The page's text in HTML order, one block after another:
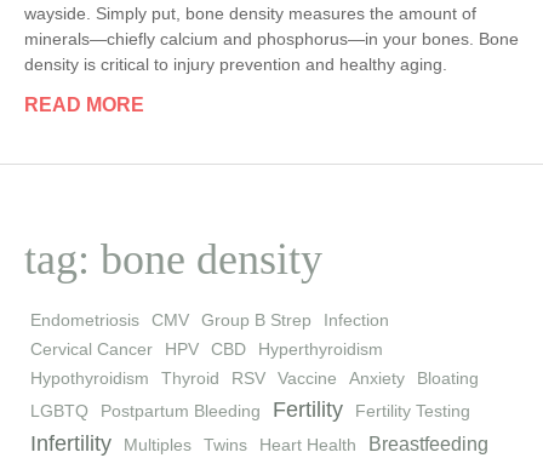
tag: bone density
Endometriosis CMV Group B Strep
Infection
Cervical Cancer
HPV CBD
Hyperthyroidism
Hypothyroidism
Thyroid RSV Vaccine Anxiety
Bloating
LGBTQ
Postpartum Bleeding Fertility Fertility Testing
Infertility Multiples Twins Heart Health Breastfeeding
wayside. Simply put, bone density measures the amount of
minerals—chiefly calcium and phosphorus—in your bones. Bone
density is critical to injury prevention and healthy aging.
READ MORE